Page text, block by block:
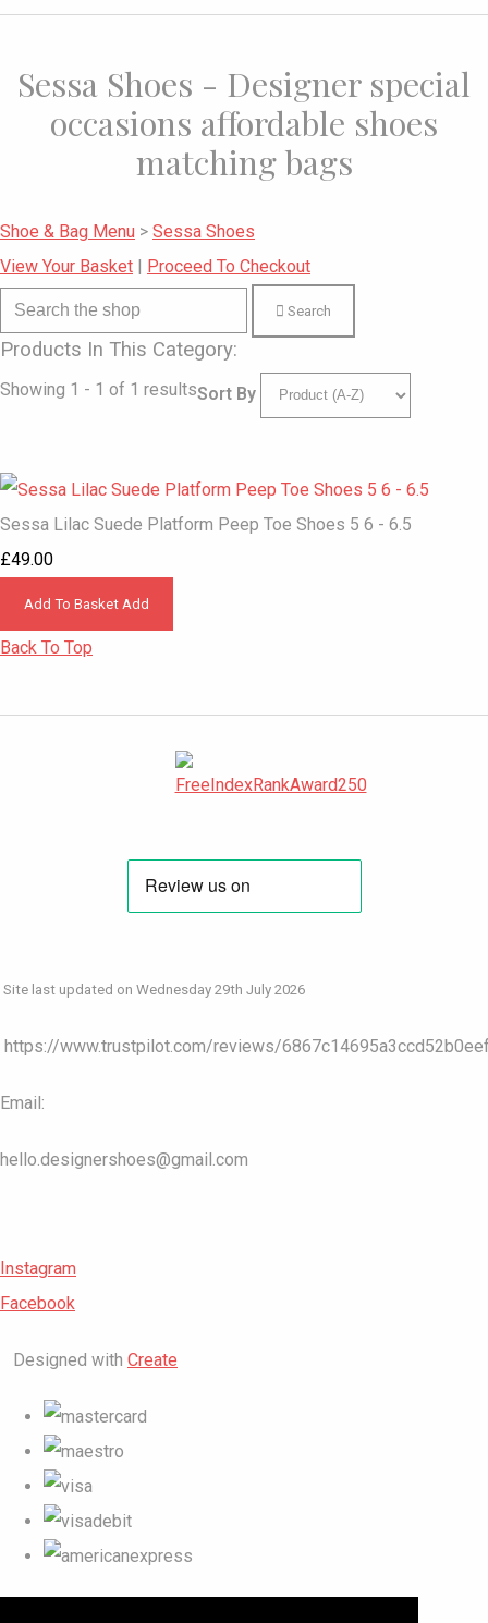
Sessa Shoes - Designer special
occasions affordable shoes
matching bags
Shoe & Bag Menu > Sessa Shoes
View Your Basket
Proceed To Checkout
Search
Products In This Category:
Showing 1 - 1 of 1 resultsSort By
Sessa Lilac Suede Platform Peep Toe Shoes 5 6 - 6.5
£49.00
Add To Basket Add
Back To Top
Site last updated on Wednesday 29th July 2026
https://www.trustpilot.com/reviews/
Email:
hello.designershoes@gmail.com
Instagram
Facebook
Designed with Create